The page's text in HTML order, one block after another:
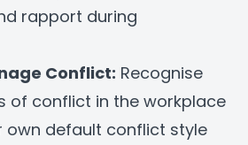
rapport during
Conflict: Recognise
of conflict in the workplace
own default conflict style